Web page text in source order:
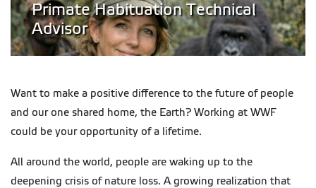
Primate Habituation Technical
Advisor
Want to make a positive difference to the future of people
and our one shared home, the Earth? Working at WWF
could be your opportunity of a lifetime.
All around the world, people are waking up to the
deepening crisis of nature loss. A growing realization that